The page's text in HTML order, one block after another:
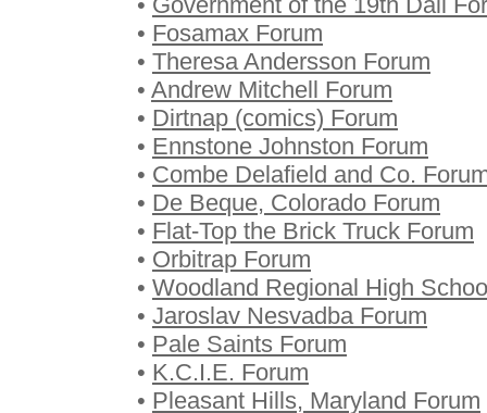
• Fosamax Forum
• Theresa Andersson Forum
• Andrew Mitchell Forum
• Dirtnap (comics) Forum
• Ennstone Johnston Forum
• Combe Delafield and Co.
• De Beque, Colorado Forum
• Flat-Top the Brick Truck Forum
• Orbitrap Forum
• Woodland Regional High
• Jaroslav Nesvadba Forum
• Pale Saints Forum
• K.C.I.E. Forum
• Pleasant Hills, Maryland Forum